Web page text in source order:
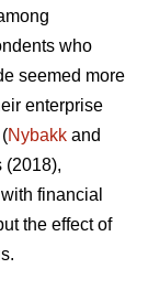
who
seemed more
enterprise
Nybakk and
(2018),
financial
the effect of